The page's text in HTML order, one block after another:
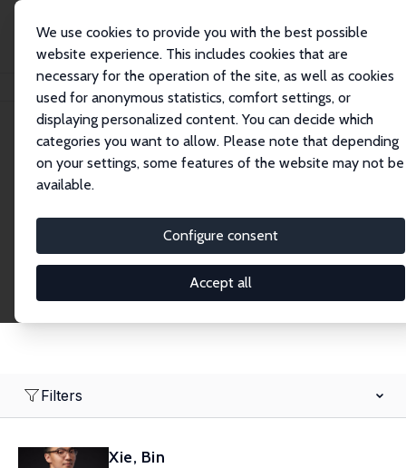
We use cookies to provide you with the best possible
website experience. This includes cookies that are
necessary for the operation of the site, as well as cookies
used for anonymous statistics, comfort settings, or
displaying personalized content. You can decide which
categories you want to allow. Please note that depending
on your settings, some features of the website may not be
available.
Configure consent
Accept all
Search
Research Fellows
Filters
Xie, Bin